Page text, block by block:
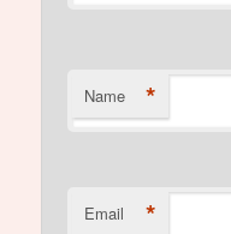
Name *
Email *